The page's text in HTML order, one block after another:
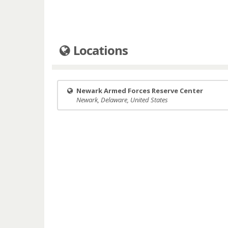
Locations
Newark Armed Forces Reserve Center
Newark, Delaware, United States